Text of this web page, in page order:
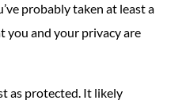
probably taken at least a
you and your privacy are
as protected. It likely